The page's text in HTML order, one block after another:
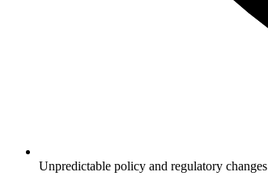
Unpredictable policy and regulatory changes